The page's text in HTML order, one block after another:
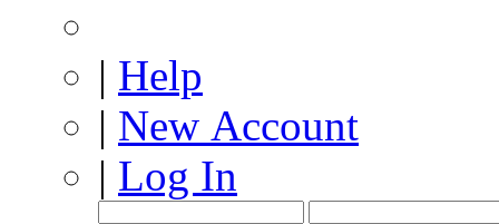
| Help
| New Account
| Log In